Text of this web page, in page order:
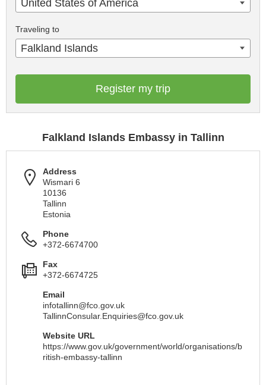
United States of America
Traveling to
Falkland Islands
Register my trip
Falkland Islands Embassy in Tallinn
Address
Wismari 6
10136
Tallinn
Estonia
Phone
+372-6674700
Fax
+372-6674725
Email
infotallinn@fco.gov.uk
TallinnConsular.Enquiries@fco.gov.uk
Website URL
https://www.gov.uk/government/world/organisations/b
ritish-embassy-tallinn